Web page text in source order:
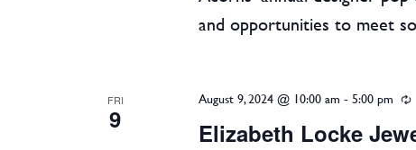
and opportunities to meet
FRI
9 Elizabeth Locke
August 9, 2024 @ 10:00 am - 5:00 pm